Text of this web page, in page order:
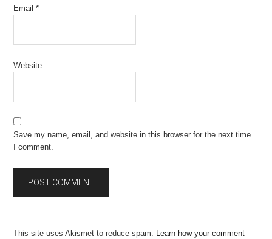
Email*
Website
Save my name, email, and website in this browser for the next time
I comment.
This site uses Akismet to reduce spam. Learn how your comment